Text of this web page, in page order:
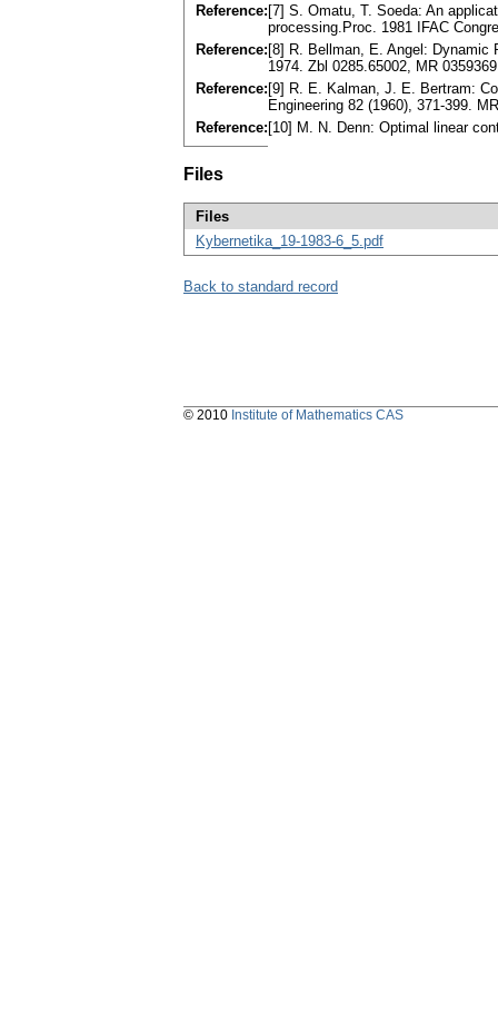
Reference: [7] S. Omatu, T. Soeda: An
processing.Proc. 1981 IFAC
Reference: [8] R. Bellman, E. Angel: Dynamic
1974. Zbl 0285.65002, MR 0359369
Reference: [9] R. E. Kalman, J. E. Bertram:
Engineering 82 (1960), 371-399.
Reference: [10] M. N. Denn: Optimal linear
Files
Files
Kybernetika_19-1983-6_5.pdf
Back to standard record
© 2010 Institute of Mathematics CAS